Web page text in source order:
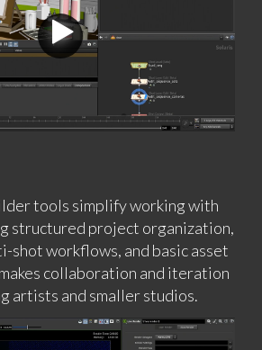
tools simplify working with
structured project organization,
shot workflows, and basic asset
collaboration and iteration
artists and smaller studios.